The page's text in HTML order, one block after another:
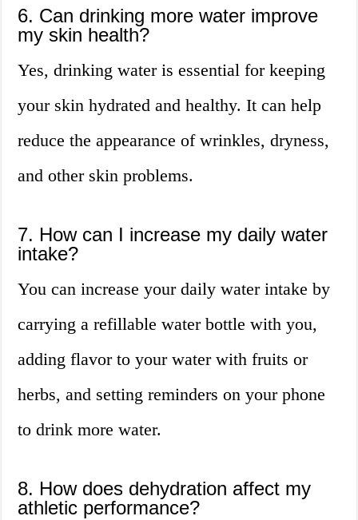
6. Can drinking more water improve
my skin health?
Yes, drinking water is essential for keeping
your skin hydrated and healthy. It can help
reduce the appearance of wrinkles, dryness,
and other skin problems.
7. How can I increase my daily water
intake?
You can increase your daily water intake by
carrying a refillable water bottle with you,
adding flavor to your water with fruits or
herbs, and setting reminders on your phone
to drink more water.
8. How does dehydration affect my
athletic performance?